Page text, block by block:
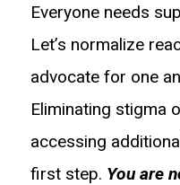
Everyone needs
Let’s normalize
advocate for one
Eliminating stigma
accessing
first step. You are